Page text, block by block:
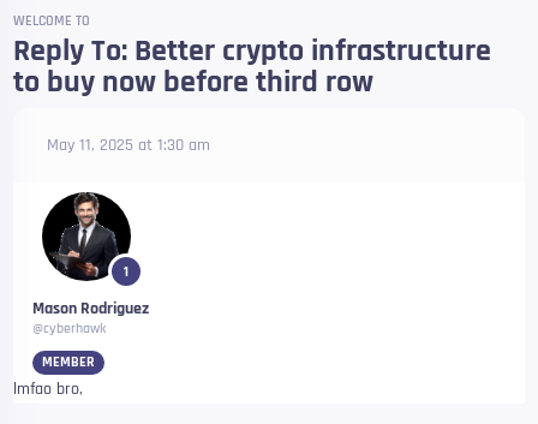
WELCOME TO
Reply To: Better crypto infrastructure
to buy now before third row
May 11, 2025 at 1:30 am
1
Mason Rodriguez
@cyberhawk
MEMBER
lmfao bro,